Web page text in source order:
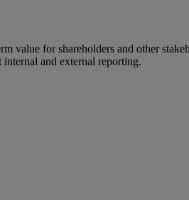
value for shareholders and other
and external reporting.